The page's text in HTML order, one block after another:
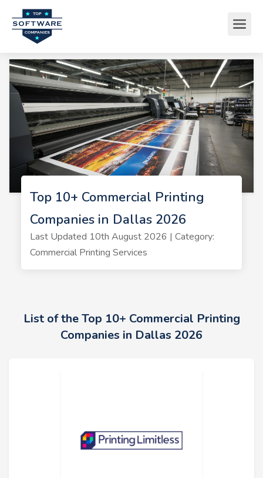
Top 10+ Commercial Printing
Companies in Dallas 2026
Last Updated 10th August 2026 | Category:
Commercial Printing Services
List of the Top 10+ Commercial Printing
Companies in Dallas 2026